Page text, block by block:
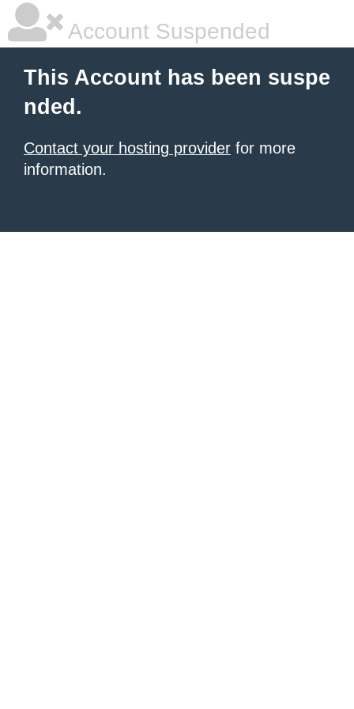
Account Suspended
This Account has been suspe
nded.
Contact your hosting provider for more
information.